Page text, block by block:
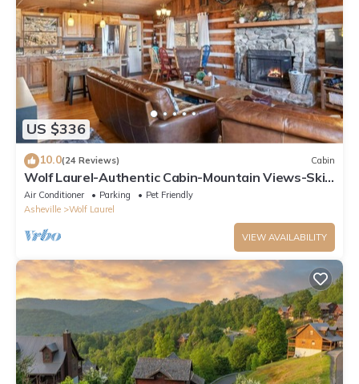
US $336
10.0(24 Reviews) Cabin
Wolf Laurel-Authentic Cabin-Mountain Views-Ski
Hatley Pointe-Hiking-A/T-Big Bald
Air Conditioner Parking
Pet Friendly
Asheville
Wolf Laurel
VIEW AVAILABILITY